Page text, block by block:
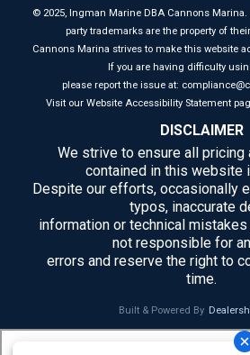
© 2025, Ingman Marine DBA Cannons Marina.
party trademarks are the property of
Cannons Marina strives to make this website
If you are having difficulty
please report the issue at:
Visit our Website Accessibility Statement
DISCLAIMER
We strive to ensure all pricing
contained in this website
Despite our efforts, occasionally
typos, inaccurate
information or technical mistakes
not responsible for
errors and reserve the right to
time.
Built & Powered By